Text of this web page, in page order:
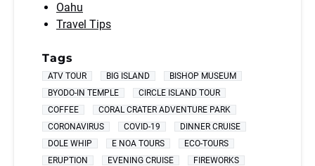
Oahu
Travel Tips
Tags
ATV TOUR BIG ISLAND
BISHOP MUSEUM
BYODO-IN TEMPLE
CIRCLE ISLAND TOUR
COFFEE
CORAL CRATER ADVENTURE PARK
CORONAVIRUS
COVID-19
DINNER CRUISE
DOLE WHIP
E NOA TOURS
ECO-TOURS
ERUPTION
EVENING CRUISE
FIREWORKS